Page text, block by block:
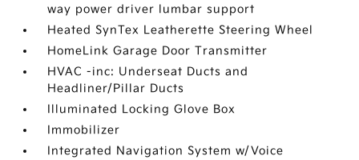
way power driver lumbar support
Heated SynTex Leatherette Steering Wheel
HomeLink Garage Door Transmitter
HVAC -inc: Underseat Ducts and
Headliner/Pillar Ducts
Illuminated Locking Glove Box
Immobilizer
Integrated Navigation System w/Voice